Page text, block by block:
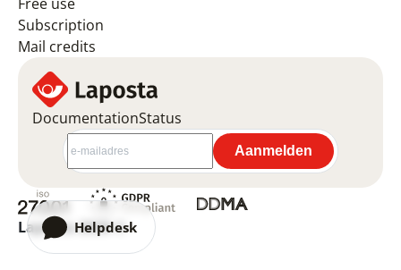
Subscription
Mail credits
DocumentationStatus
Laposta 2026 ©
Helpdesk